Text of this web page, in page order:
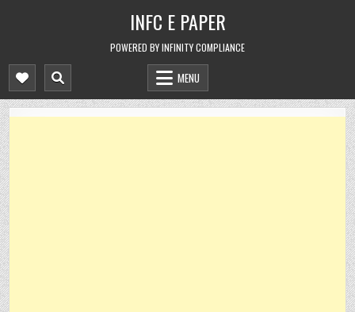
INFC E PAPER
POWERED BY INFINITY COMPLIANCE
MENU